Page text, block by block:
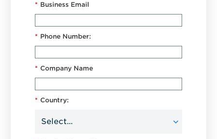
* Business Email
* Phone Number:
* Company Name
* Country: